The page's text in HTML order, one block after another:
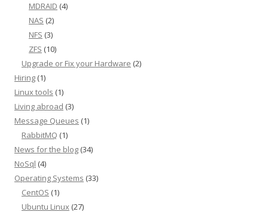
MDRAID (4)
NAS (2)
NFS (3)
ZFS (10)
Upgrade or Fix your Hardware (2)
Hiring (1)
Linux tools (1)
Living abroad (3)
Message Queues (1)
RabbitMQ (1)
News for the blog (34)
NoSql (4)
Operating Systems (33)
CentOS (1)
Ubuntu Linux (27)